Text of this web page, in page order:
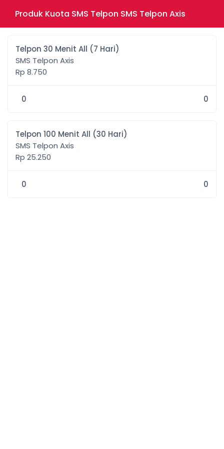
Produk Kuota SMS Telpon SMS Telpon Axis
Telpon 30 Menit All (7 Hari)
SMS Telpon Axis
Rp 8.750
0 0
Telpon 100 Menit All (30 Hari)
SMS Telpon Axis
Rp 25.250
0 0